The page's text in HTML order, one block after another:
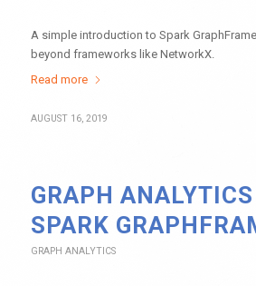
A simple introduction to Spark
beyond frameworks like NetworkX.
Read more
AUGUST 16, 2019
GRAPH
SPARK
GRAPH ANALYTICS